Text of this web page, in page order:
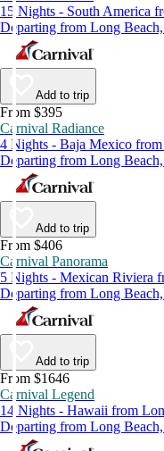
15 Nights - South America
Departing from Long
Add to trip
From $395
Carnival Radiance
4 Nights - Baja Mexico
Departing from Long
Add to trip
From $406
Carnival Panorama
5 Nights - Mexican Riviera
Departing from Long
Add to trip
From $1646
Carnival Legend
14 Nights - Hawaii from
Departing from Long